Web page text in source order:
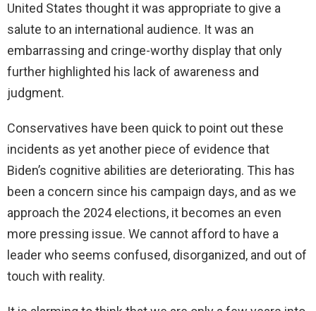
United States thought it was appropriate to give a
salute to an international audience. It was an
embarrassing and cringe-worthy display that only
further highlighted his lack of awareness and
judgment.
Conservatives have been quick to point out these
incidents as yet another piece of evidence that
Biden’s cognitive abilities are deteriorating. This has
been a concern since his campaign days, and as we
approach the 2024 elections, it becomes an even
more pressing issue. We cannot afford to have a
leader who seems confused, disorganized, and out of
touch with reality.